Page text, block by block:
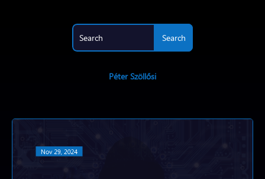
Péter Szöllősi